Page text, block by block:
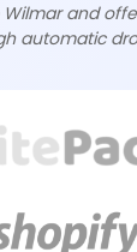
and
automatic